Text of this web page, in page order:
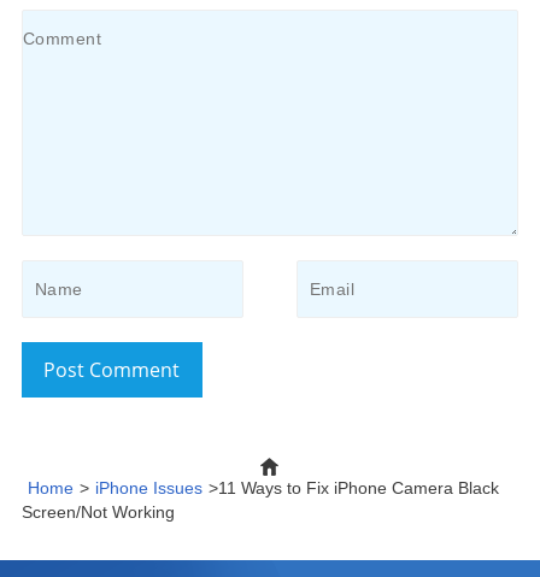
Post Comment
Home > iPhone Issues >11 Ways to Fix iPhone Camera Black
Screen/Not Working